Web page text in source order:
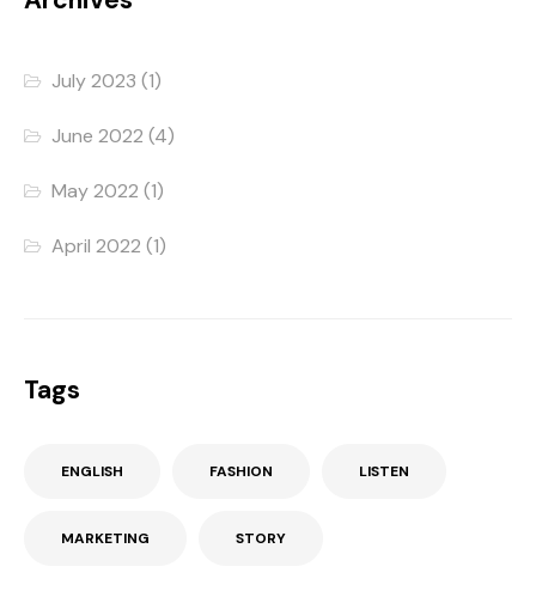
July 2023 (1)
June 2022 (4)
May 2022 (1)
April 2022 (1)
Tags
ENGLISH FASHION LISTEN
MARKETING STORY